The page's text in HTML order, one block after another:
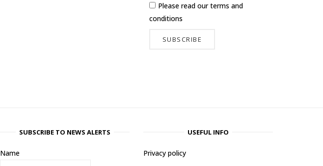
Please read ourterms and
conditions
SUBSCRIBE TO NEWS ALERTS
Name
USEFUL INFO
Privacy policy